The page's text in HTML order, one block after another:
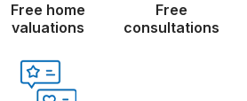
Free home
valuations
Free
consultations